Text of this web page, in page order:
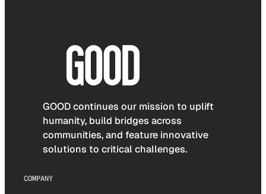
GOOD continues our mission to uplift
humanity, build bridges across
communities, and feature innovative
solutions to critical challenges.
COMPANY